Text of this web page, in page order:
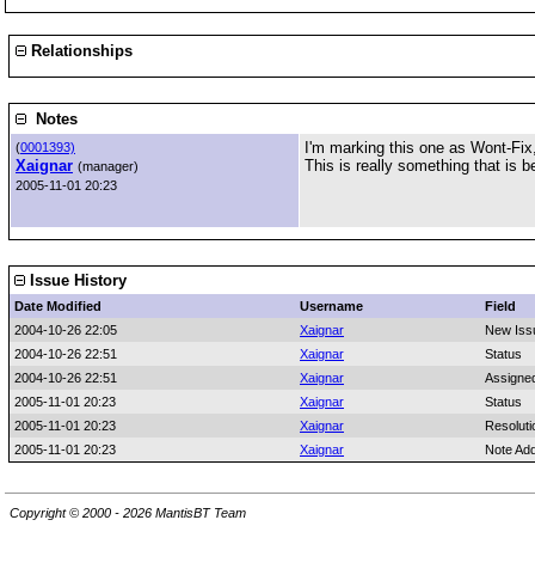
Relationships
Notes
(0001393)
Xaignar (manager)
2005-11-01 20:23
I'm marking this one as Wont-
This is really something that is
Issue History
Date Modified Username
Field
2004-10-26 22:05
Xaignar
New
2004-10-26 22:51
Xaignar
Status
2004-10-26 22:51
Xaignar
2005-11-01 20:23
Xaignar
Status
2005-11-01 20:23
Xaignar
2005-11-01 20:23
Xaignar Note
Copyright © 2000 - 2026 MantisBT Team